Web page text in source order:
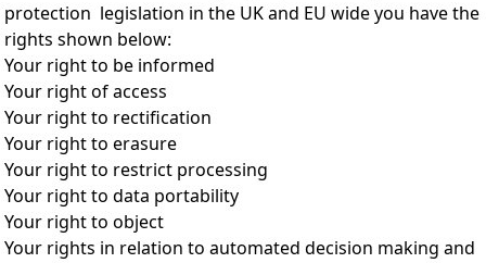
protection legislation in the UK and EU wide you have the
rights shown below:
Your right to be informed
Your right of access
Your right to rectification
Your right to erasure
Your right to restrict processing
Your right to data portability
Your right to object
Your rights in relation to automated decision making and